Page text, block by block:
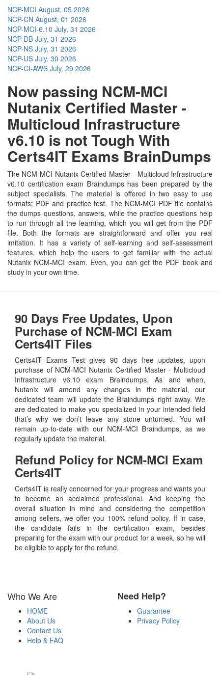
NCP-MCI August, 05 2026
NCP-CN August, 01 2026
NCP-MCI-6.10 July, 31 2026
NCP-DB July, 31 2026
NCP-NS July, 31 2026
NCP-US July, 30 2026
NCP-CI-AWS July, 29 2026
Now passing NCM-MCI
Nutanix Certified Master -
Multicloud Infrastructure
v6.10 is not Tough With
Certs4IT Exams BrainDumps
The NCM-MCI Nutanix Certified Master - Multicloud Infrastructure
v6.10 certification exam Braindumps has been prepared by the
subject specialists. The material is offered in two easy to use
formats; PDF and practice test. The NCM-MCI PDF file contains
the dumps questions, answers, while the practice questions help
to run through all the learning, which you will get from the PDF
file. Both the formats are straightforward and offer you real
imitation. It has a variety of self-learning and self-assessment
features, which help the users to get familiar with the actual
Nutanix NCM-MCI exam. Even, you can get the PDF book and
study in your own time.
90 Days Free Updates, Upon
Purchase of NCM-MCI Exam
Certs4IT Files
Certs4IT Exams Test gives 90 days free updates, upon
purchase of NCM-MCI Nutanix Certified Master - Multicloud
Infrastructure v6.10 exam Braindumps. As and when,
Nutanix will amend any changes in the material, our
dedicated team will update the Braindumps right away. We
are dedicated to make you specialized in your intended field
that’s why we don’t leave any stone unturned. You will
remain up-to-date with our NCM-MCI Braindumps, as we
regularly update the material.
Refund Policy for NCM-MCI Exam
Certs4IT
Certs4IT is really concerned for your progress and wants you
to become an acclaimed professional. And keeping the
overall situation in mind and considering the competition
among sellers, we offer you 100% refund policy. If in case,
the candidate fails in the certification exam, besides
preparing for the exam with our product for a week, so he will
be eligible to apply for the refund.
Who We Are
HOME
About Us
Contact Us
Help & FAQ
Need Help?
Guarantee
Privacy Policy